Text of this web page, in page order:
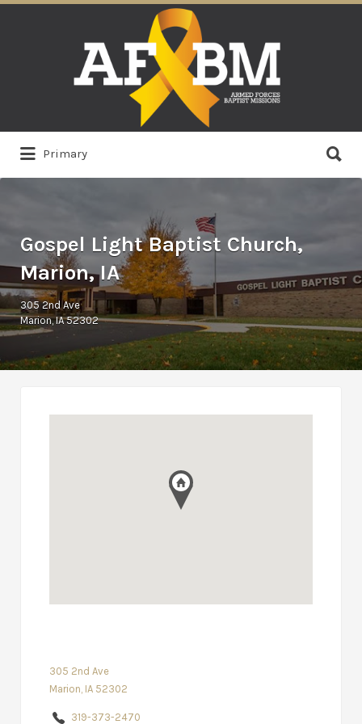
Primary
for:
Gospel Light Baptist Church,
Marion, IA
305 2nd Ave
Marion, IA 52302
305 2nd Ave
Marion, IA 52302
319-373-2470